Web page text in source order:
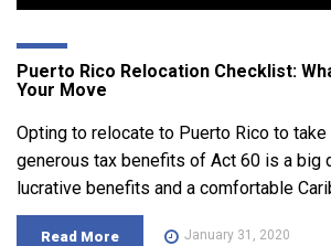
Puerto Rico Relocation Checklist:
Your Move
Opting to relocate to Puerto Rico to
generous tax benefits of Act 60 is a big
lucrative benefits and a comfortable
Read More January 31, 2020